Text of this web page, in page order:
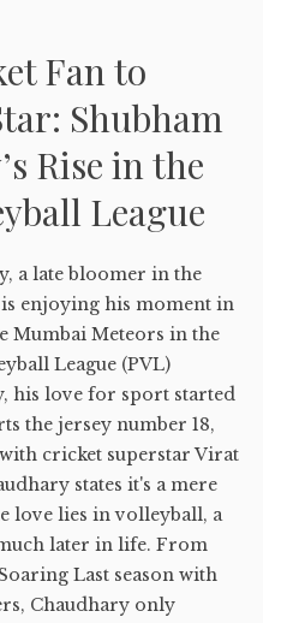
Fan to
Shubham
Rise in the
League
a late bloomer in the
enjoying his moment in
Mumbai Meteors in the
League (PVL)
his love for sport started
the jersey number 18,
cricket superstar Virat
states it's a mere
love lies in volleyball, a
later in life. From
Last season with
Chaudhary only